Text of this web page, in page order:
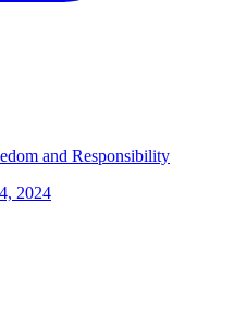
and Responsibility
2024